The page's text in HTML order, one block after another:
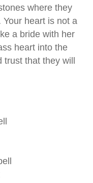
where they
heart is not a
a bride with her
heart into the
that they will